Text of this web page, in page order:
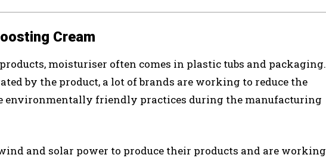
Cream
moisturiser often comes in plastic tubs and packaging.
by the product, a lot of brands are working to reduce the
environmentally friendly practices during the manufacturing
and solar power to produce their products and are working